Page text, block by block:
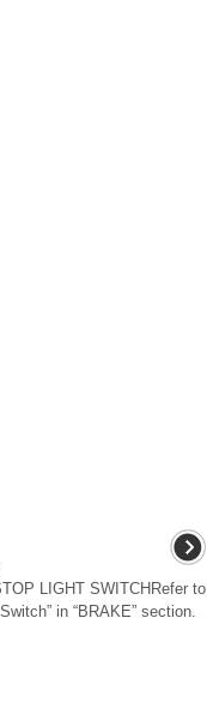
LIGHT SWITCHRefer to
in “BRAKE” section.